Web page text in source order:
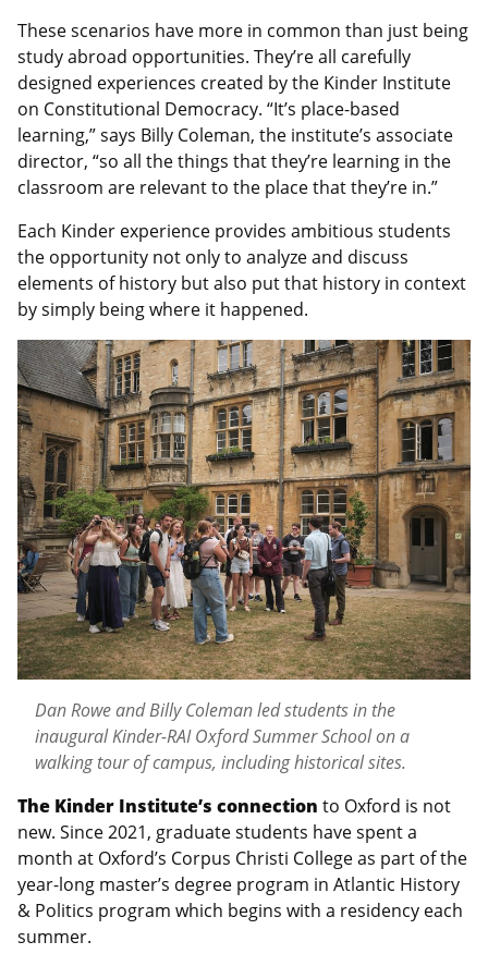
These scenarios have more in common than just being
study abroad opportunities. They’re all carefully
designed experiences created by the Kinder Institute
on Constitutional Democracy. “It’s place-based
learning,” says Billy Coleman, the institute’s associate
director, “so all the things that they’re learning in the
classroom are relevant to the place that they’re in.”
Each Kinder experience provides ambitious students
the opportunity not only to analyze and discuss
elements of history but also put that history in context
by simply being where it happened.
Dan Rowe and Billy Coleman led students in the
inaugural Kinder-RAI Oxford Summer School on a
walking tour of campus, including historical sites.
The Kinder Institute’s connection to Oxford is not
new. Since 2021, graduate students have spent a
month at Oxford’s Corpus Christi College as part of the
year-long master’s degree program in Atlantic History
& Politics program which begins with a residency each
summer.